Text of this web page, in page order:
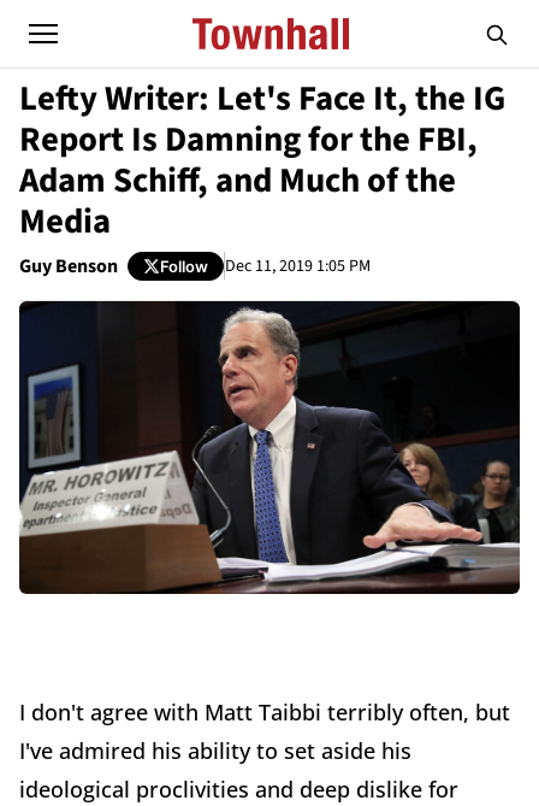
Lefty Writer: Let's Face It, the IG
Report Is Damning for the FBI,
Adam Schiff, and Much of the
Media
Guy Benson Follow Dec 11, 2019 1:05 PM
I don't agree with Matt Taibbi terribly often, but
I've admired his ability to set aside his
ideological proclivities and deep dislike for